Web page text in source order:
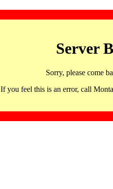
Server
Sorry, please come
If you feel this is an error, call